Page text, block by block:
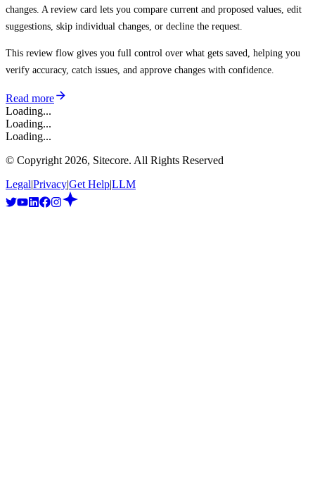
changes. A review card lets you compare current and proposed values, edit
suggestions, skip individual changes, or decline the request.
This review flow gives you full control over what gets saved, helping you
verify accuracy, catch issues, and approve changes with confidence.
Read more
Loading...
Loading...
Loading...
© Copyright 2026, Sitecore. All Rights Reserved
Legal|Privacy|Get Help|LLM